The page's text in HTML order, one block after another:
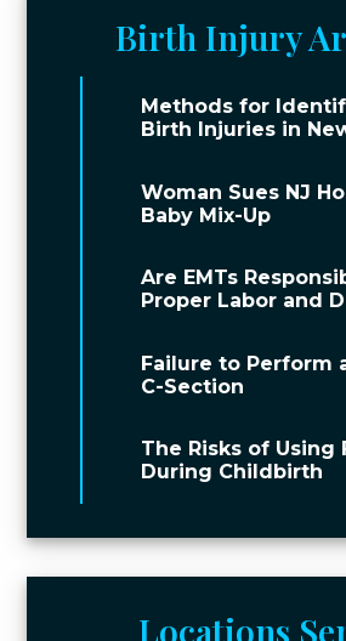
Birth Injury
Methods for
Birth Injuries in
Woman Sues NJ
Baby Mix-Up
Are EMTs
Proper Labor and
Failure to Perform
C-Section
The Risks of Using
During Childbirth
Locations